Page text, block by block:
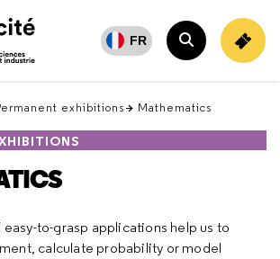
FR
Search
exhibitions Mathematics
to-grasp applications help us to
calculate probability or model